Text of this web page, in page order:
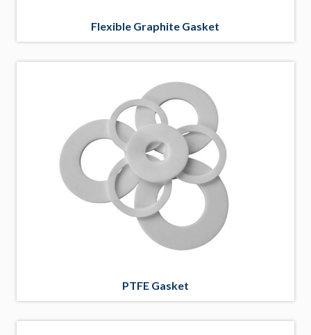
Flexible Graphite Gasket
PTFE Gasket